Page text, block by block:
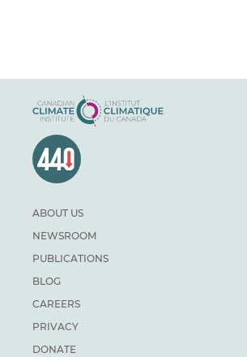
ABOUT US
NEWSROOM
PUBLICATIONS
BLOG
CAREERS
PRIVACY
DONATE